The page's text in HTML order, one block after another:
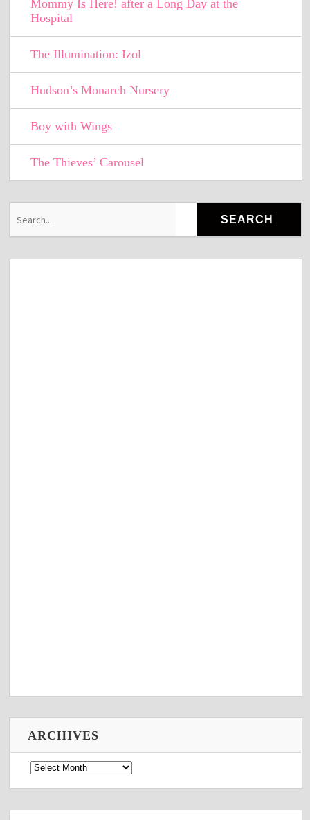
Mommy Is Here! after a Long Day at the
Hospital
The Illumination: Izol
Hudson’s Monarch Nursery
Boy with Wings
The Thieves’ Carousel
ARCHIVES
Archives